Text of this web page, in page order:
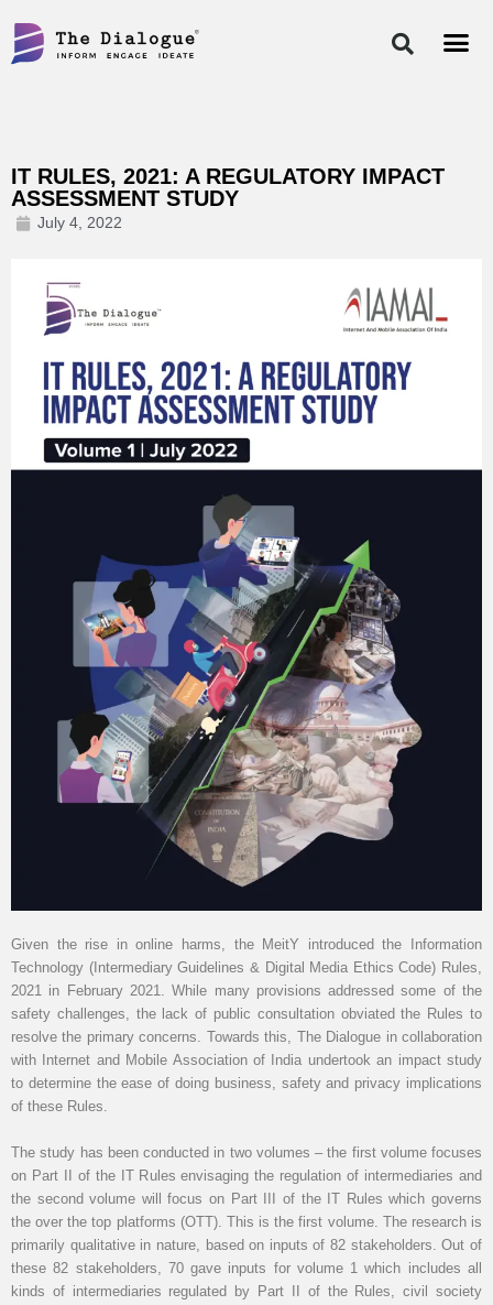
content
IT RULES, 2021: A REGULATORY IMPACT
ASSESSMENT STUDY
July 4, 2022
Given the rise in online harms, the MeitY introduced the Information
Technology (Intermediary Guidelines & Digital Media Ethics Code) Rules,
2021 in February 2021. While many provisions addressed some of the
safety challenges, the lack of public consultation obviated the Rules to
resolve the primary concerns. Towards this, The Dialogue in collaboration
with Internet and Mobile Association of India undertook an impact study
to determine the ease of doing business, safety and privacy implications
of these Rules.
The study has been conducted in two volumes – the first volume focuses
on Part II of the IT Rules envisaging the regulation of intermediaries and
the second volume will focus on Part III of the IT Rules which governs
the over the top platforms (OTT). This is the first volume. The research is
primarily qualitative in nature, based on inputs of 82 stakeholders. Out of
these 82 stakeholders, 70 gave inputs for volume 1 which includes all
kinds of intermediaries regulated by Part II of the Rules, civil society